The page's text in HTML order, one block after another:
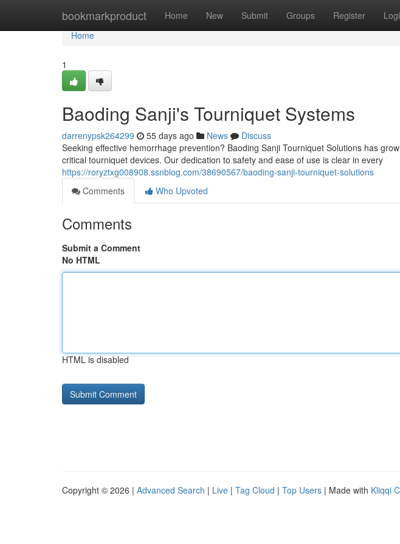
bookmarkproduct Home New Submit Groups Register
Home
Home
1
Baoding Sanji's Tourniquet Systems
darrenypsk264299 55 days ago News
Discuss
Seeking effective hemorrhage prevention? Baoding Sanji Tourniquet Solutions has
critical tourniquet devices. Our dedication to safety and ease of use is clear in every
https://roryztxg008908.ssnblog.com/38690567/baoding-sanji-tourniquet-solutions
Comments
Who Upvoted
Comments
Submit a Comment
No HTML
HTML is disabled
Copyright © 2026 | Advanced Search | Live | Tag Cloud | Top Users | Made with Kliqqi